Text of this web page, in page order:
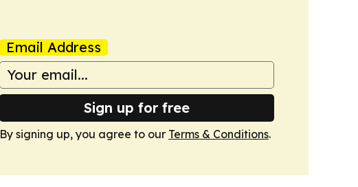
Email Address
Sign up for free
By signing up, you agree to our Terms & Conditions.